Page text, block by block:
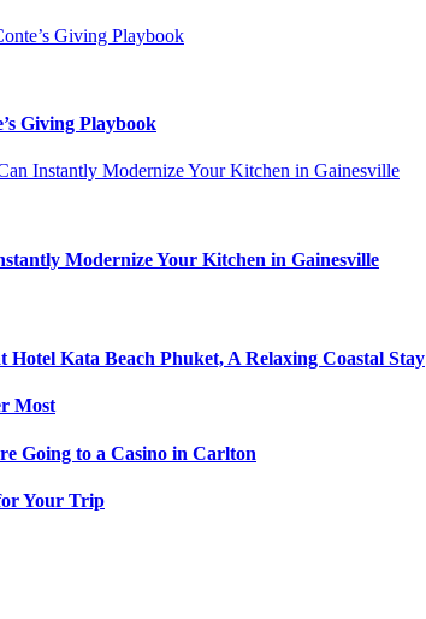
Giving Playbook
Modernize Your Kitchen in Gainesville
Hotel Kata Beach Phuket, A Relaxing Coastal Stay
Most
Going to a Casino in Carlton
Your Trip